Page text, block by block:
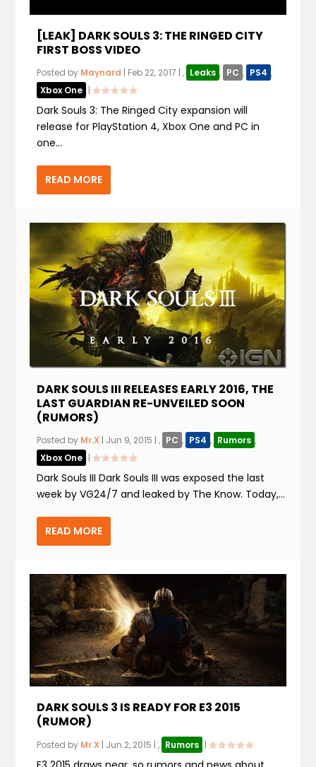
[LEAK] DARK SOULS 3: THE RINGED CITY
FIRST BOSS VIDEO
Posted by Maynard | Feb 22, 2017 |, Leaks , PC , PS4 ,
Xbox One |
Dark Souls 3: The Ringed City expansion will
release for PlayStation 4, Xbox One and PC in
one...
READ MORE
DARK SOULS III RELEASES EARLY 2016, THE
LAST GUARDIAN RE-UNVEILED SOON
(RUMORS)
Posted by Mr.X | Jun 9, 2015 |, PC , PS4 , Rumors ,
Xbox One |
Dark Souls III Dark Souls III was exposed the last
week by VG24/7 and leaked by The Know. Today,...
READ MORE
DARK SOULS 3 IS READY FOR E3 2015
(RUMOR)
Posted by Mr.X | Jun 2, 2015 |, Rumors |